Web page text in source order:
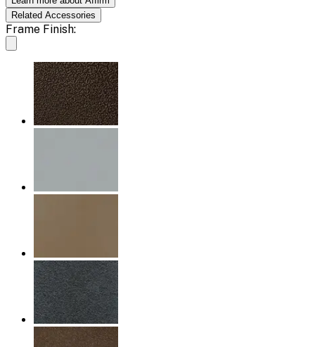
Related Accessories
Frame Finish: